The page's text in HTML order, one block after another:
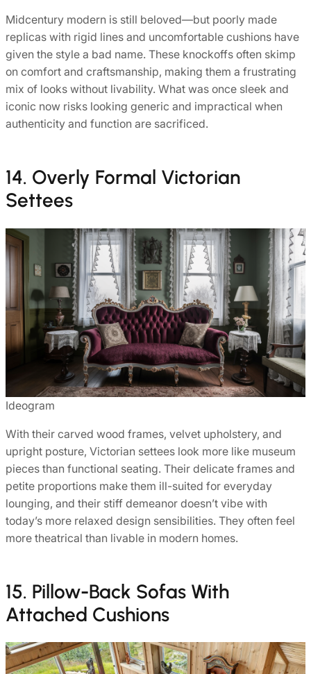
Midcentury modern is still beloved—but poorly made
replicas with rigid lines and uncomfortable cushions have
given the style a bad name. These knockoffs often skimp
on comfort and craftsmanship, making them a frustrating
mix of looks without livability. What was once sleek and
iconic now risks looking generic and impractical when
authenticity and function are sacrificed.
14. Overly Formal Victorian
Settees
Ideogram
With their carved wood frames, velvet upholstery, and
upright posture, Victorian settees look more like museum
pieces than functional seating. Their delicate frames and
petite proportions make them ill-suited for everyday
lounging, and their stiff demeanor doesn’t vibe with
today’s more relaxed design sensibilities. They often feel
more theatrical than livable in modern homes.
15. Pillow-Back Sofas With
Attached Cushions